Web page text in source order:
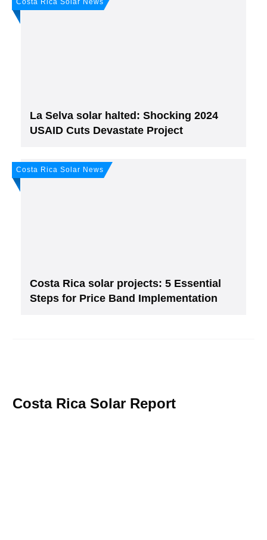
Costa Rica Solar News
La Selva solar halted: Shocking 2024
USAID Cuts Devastate Project
Costa Rica Solar News
Costa Rica solar projects: 5 Essential
Steps for Price Band Implementation
Costa Rica Solar Report